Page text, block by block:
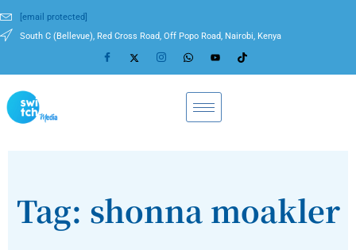
[email protected]
South C (Bellevue), Red Cross Road, Off Popo Road, Nairobi, Kenya
Tag: shonna moakler